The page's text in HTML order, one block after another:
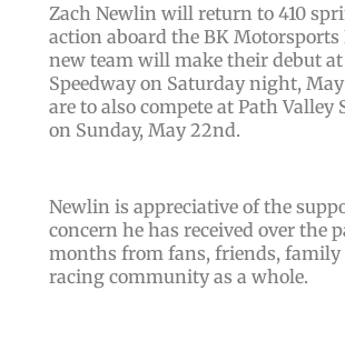
Zach Newlin will return to 410
action aboard the BK Motorsports
new team will make their debut at
Speedway on Saturday night,
are to also compete at Path Valley
on Sunday, May 22nd.
Newlin is appreciative of the
concern he has received over the
months from fans, friends, family
racing community as a whole.